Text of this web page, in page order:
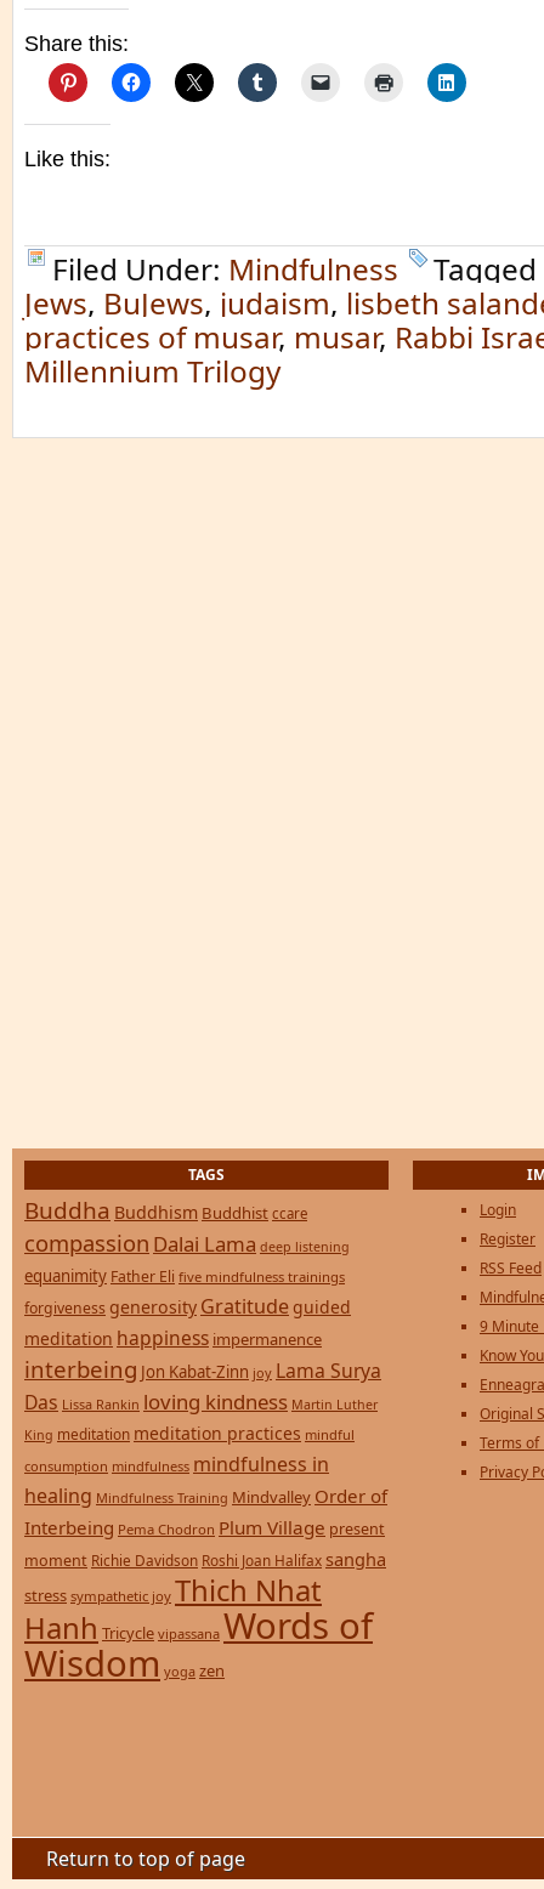
Share this:
Like this:
Filed Under: Mindfulness
Jews, BuJews, judaism, lisbeth
practices of musar, musar, Rabbi
Millennium Trilogy
TAGS
Buddha Buddhism Buddhist ccare
compassion Dalai Lama deep listening
equanimity Father Eli five mindfulness trainings
forgiveness generosity Gratitude guided
meditation happiness impermanence
interbeing Jon Kabat-Zinn joy Lama Surya
Das Lissa Rankin loving kindness Martin Luther
King meditation meditation practices mindful
consumption mindfulness mindfulness in
healing Mindfulness Training Mindvalley Order of
Interbeing Pema Chodron Plum Village present
moment Richie Davidson Roshi Joan Halifax sangha
stress sympathetic joy Thich Nhat
Hanh Tricycle vipassana Words of
Wisdom yoga zen
Login
Register
RSS Feed
9 Minute
Know
Original
Terms of
Privacy
Return to top of page